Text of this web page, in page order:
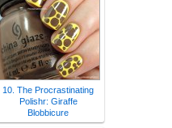
10. The Procrastinating
Polishr: Giraffe
Blobbicure